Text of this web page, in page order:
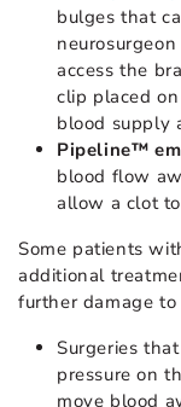
bulges that
access the
clip placed
blood supply
Pipeline™
blood flow
allow a clot
Some patients
additional
further damage to
Surgeries
pressure on
move blood